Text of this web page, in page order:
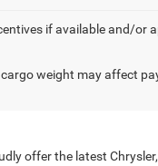
if available and/or
weight may affect
offer the latest Chrysler,